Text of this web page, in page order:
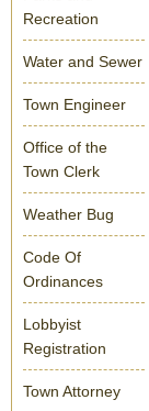
Recreation
Water and Sewer
Town Engineer
Office of the
Town Clerk
Weather Bug
Code Of
Ordinances
Lobbyist
Registration
Town Attorney